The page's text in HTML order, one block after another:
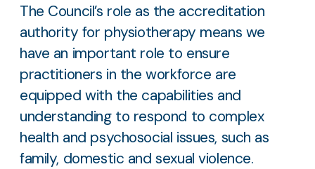
The Council’s role as the accreditation
authority for physiotherapy means we
have an important role to ensure
practitioners in the workforce are
equipped with the capabilities and
understanding to respond to complex
health and psychosocial issues, such as
family, domestic and sexual violence.